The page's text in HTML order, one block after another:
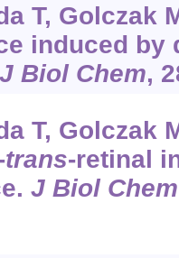
T, Golczak
induced by
J Biol Chem,
T, Golczak
trans-retinal
J Biol Chem